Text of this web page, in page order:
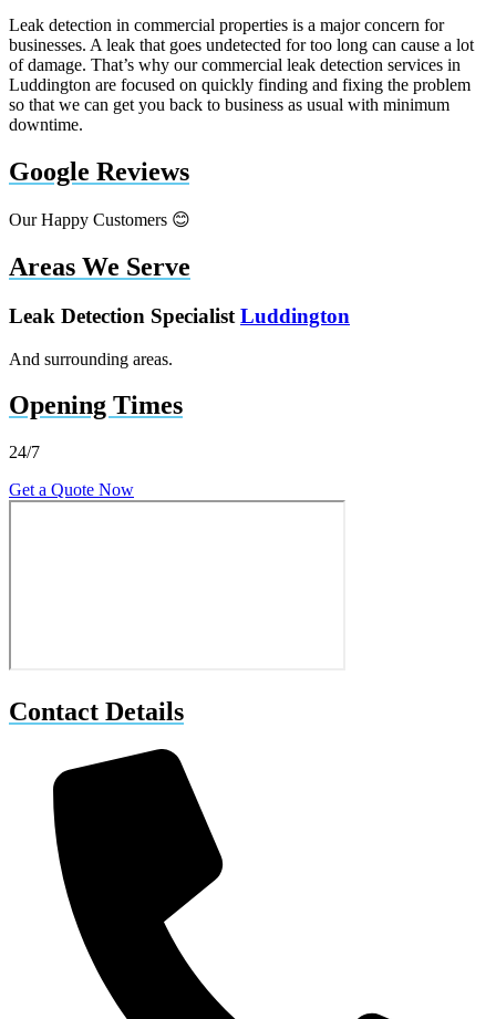
Leak detection in commercial properties is a major concern for
businesses. A leak that goes undetected for too long can cause a lot
of damage. That’s why our commercial leak detection services in
Luddington are focused on quickly finding and fixing the problem
so that we can get you back to business as usual with minimum
downtime.
Google Reviews
Our Happy Customers 😊
Areas We Serve
Leak Detection Specialist Luddington
And surrounding areas.
Opening Times
24/7
Get a Quote Now
Contact Details